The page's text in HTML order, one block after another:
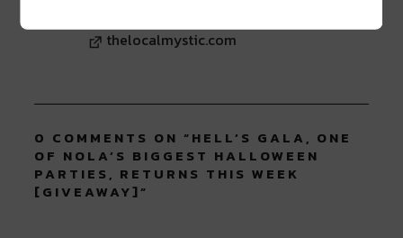
thelocalmystic.com
0 COMMENTS ON “HELL’S GALA, ONE
OF NOLA’S BIGGEST HALLOWEEN
PARTIES, RETURNS THIS WEEK
[GIVEAWAY]”